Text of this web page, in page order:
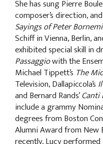
She has sung Pierre
composer’s direction,
Sayings of Peter
Schiff in Vienna, Berlin,
exhibited special skill in
Passaggiowith the
Michael Tippett’s The
Television, Dallapiccola’s
and Bernard Rands’Canti
include a grammy
degrees from Boston
Alumni Award from New